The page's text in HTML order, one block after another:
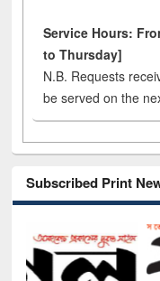
Service Hours:
to Thursday]
N.B. Requests
be served on the
Subscribed Print